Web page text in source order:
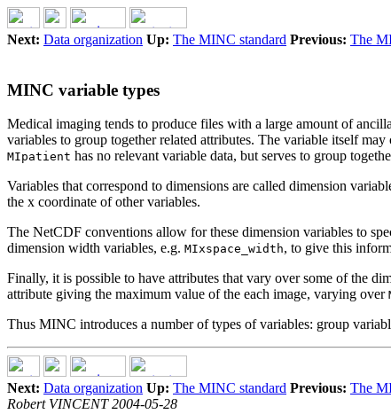
Next: Data organization Up: The MINC standard Previous: The
MINC variable types
Medical imaging tends to produce files with a large amount of
variables to group together related attributes. The variable itself
MIpatient has no relevant variable data, but serves to group
Variables that correspond to dimensions are called dimension
the x coordinate of other variables.
The NetCDF conventions allow for these dimension variables to
dimension width variables, e.g. MIxspace_width, to give this
Finally, it is possible to have attributes that vary over some of the
attribute giving the maximum value of the each image, varying over
Thus MINC introduces a number of types of variables: group
Next: Data organization Up: The MINC standard Previous: The
Robert VINCENT 2004-05-28